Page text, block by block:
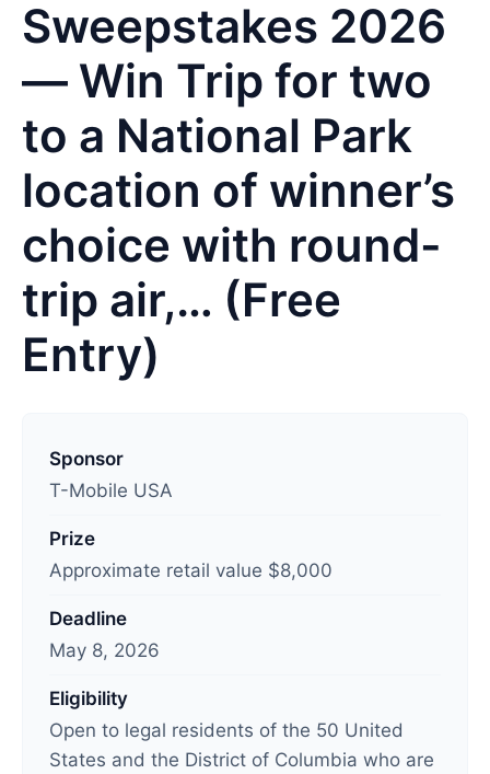
Sweepstakes 2026
— Win Trip for two
to a National Park
location of winner’s
choice with round-
trip air,… (Free
Entry)
Sponsor
T-Mobile USA
Prize
Approximate retail value $8,000
Deadline
May 8, 2026
Eligibility
Open to legal residents of the 50 United
States and the District of Columbia who are